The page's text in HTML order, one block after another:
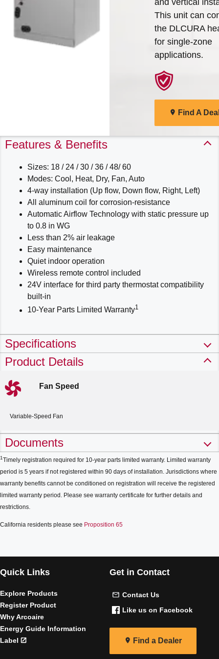
Arcoaire Heating & Cooling
Products. Choose from the
our dependable products
Explore Products
Find A Dealer
This unit can
the DLCURA
for single-zone
applications.
Find A
Features & Benefits
Sizes: 18 / 24 / 30 / 36 / 48/ 60
Modes: Cool, Heat, Dry, Fan, Auto
4-way installation (Up flow, Down flow, Right, Left)
All aluminum coil for corrosion-resistance
Automatic Airflow Technology with static pressure up
to 0.8 in WG
Less than 2% air leakage
Easy maintenance
Quiet indoor operation
Wireless remote control included
24V interface for third party thermostat compatibility
built-in
10-Year Parts Limited Warranty1
Specifications
Product Details
Fan Speed
Variable-Speed Fan
Documents
1Timely registration required for 10-year parts limited warranty. Limited warranty
period is 5 years if not registered within 90 days of installation. Jurisdictions where
warranty benefits cannot be conditioned on registration will receive the registered
limited warranty period. Please see warranty certificate for further details and
restrictions.
California residents please see Proposition 65
Quick Links
Explore Products
Register Product
Why Arcoaire
Energy Guide Information
Label
Get in Contact
Contact Us
Like us on Facebook
Find a Dealer